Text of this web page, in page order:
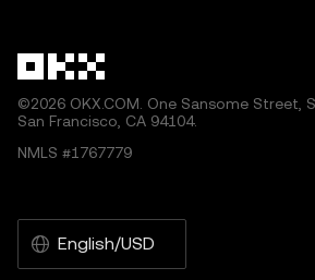
©2026 OKX.COM. One Sansome Street,
San Francisco, CA 94104.
NMLS #1767779
English/USD